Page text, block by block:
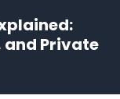
and Private